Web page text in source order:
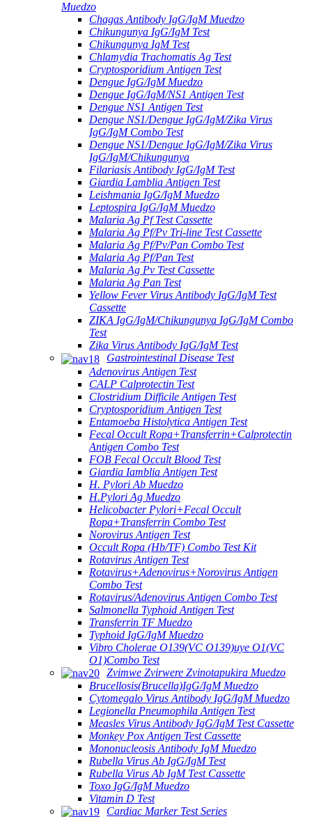
Muedzo
Chagas Antibody IgG/IgM Muedzo
Chikungunya IgG/IgM Test
Chikungunya IgM Test
Chlamydia Trachomatis Ag Test
Cryptosporidium Antigen Test
Dengue IgG/IgM Muedzo
Dengue IgG/IgM/NS1 Antigen Test
Dengue NS1 Antigen Test
Dengue NS1/Dengue IgG/IgM/Zika Virus
IgG/IgM Combo Test
Dengue NS1/Dengue IgG/IgM/Zika Virus
IgG/IgM/Chikungunya
Filariasis Antibody IgG/IgM Test
Giardia Lamblia Antigen Test
Leishmania IgG/IgM Muedzo
Leptospira IgG/IgM Muedzo
Malaria Ag Pf Test Cassette
Malaria Ag Pf/Pv Tri-line Test Cassette
Malaria Ag Pf/Pv/Pan Combo Test
Malaria Ag Pf/Pan Test
Malaria Ag Pv Test Cassette
Malaria Ag Pan Test
Yellow Fever Virus Antibody IgG/IgM Test
Cassette
ZIKA IgG/IgM/Chikungunya IgG/IgM Combo
Test
Zika Virus Antibody IgG/IgM Test
Gastrointestinal Disease Test
Adenovirus Antigen Test
CALP Calprotectin Test
Clostridium Difficile Antigen Test
Cryptosporidium Antigen Test
Entamoeba Histolytica Antigen Test
Fecal Occult Ropa+Transferrin+Calprotectin
Antigen Combo Test
FOB Fecal Occult Blood Test
Giardia Iamblia Antigen Test
H. Pylori Ab Muedzo
H.Pylori Ag Muedzo
Helicobacter Pylori+Fecal Occult
Ropa+Transferrin Combo Test
Norovirus Antigen Test
Occult Ropa (Hb/TF) Combo Test Kit
Rotavirus Antigen Test
Rotavirus+Adenovirus+Norovirus Antigen
Combo Test
Rotavirus/Adenovirus Antigen Combo Test
Salmonella Typhoid Antigen Test
Transferrin TF Muedzo
Typhoid IgG/IgM Muedzo
Vibro Cholerae O139(VC O139)uye O1(VC
O1)Combo Test
Zvimwe Zvirwere Zvinotapukira Muedzo
Brucellosis(Brucella)IgG/IgM Muedzo
Cytomegalo Virus Antibody IgG/IgM Muedzo
Legionella Pneumophila Antigen Test
Measles Virus Antibody IgG/IgM Test Cassette
Monkey Pox Antigen Test Cassette
Mononucleosis Antibody IgM Muedzo
Rubella Virus Ab IgG/IgM Test
Rubella Virus Ab IgM Test Cassette
Toxo IgG/IgM Muedzo
Vitamin D Test
Cardiac Marker Test Series